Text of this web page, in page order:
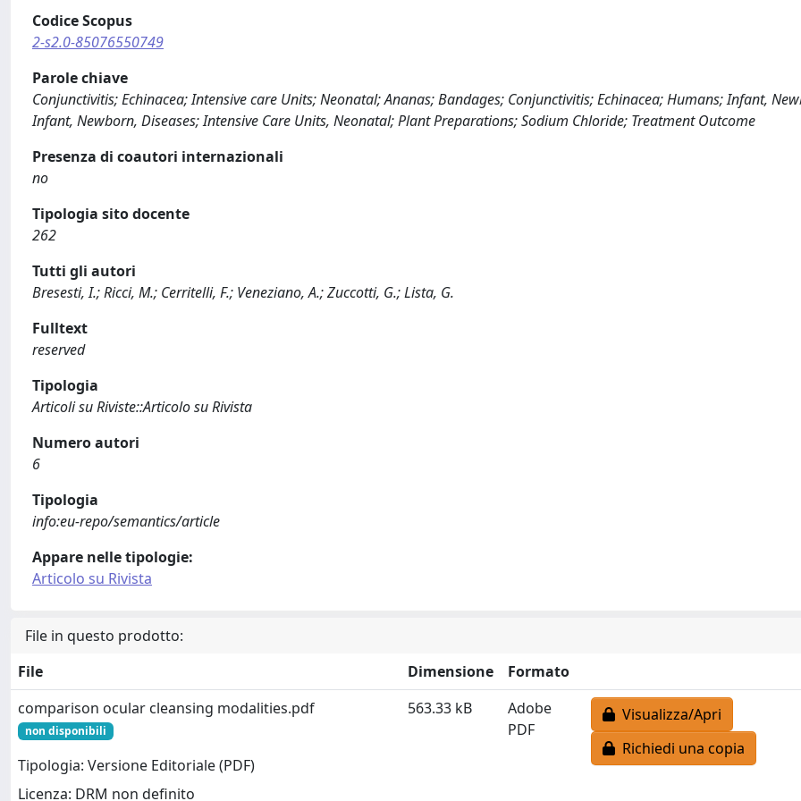
Codice Scopus
2-s2.0-85076550749
Parole chiave
Conjunctivitis; Echinacea; Intensive care Units; Neonatal; Ananas; Bandages; Conjunctivitis; Echinacea; Humans; Infant,
Infant, Newborn, Diseases; Intensive Care Units, Neonatal; Plant Preparations; Sodium Chloride; Treatment Outcome
Presenza di coautori internazionali
no
Tipologia sito docente
262
Tutti gli autori
Bresesti, I.; Ricci, M.; Cerritelli, F.; Veneziano, A.; Zuccotti, G.; Lista, G.
Fulltext
reserved
Tipologia
Articoli su Riviste::Articolo su Rivista
Numero autori
6
Tipologia
info:eu-repo/semantics/article
Appare nelle tipologie:
Articolo su Rivista
File in questo prodotto:
File
Dimensione
Formato
comparison ocular cleansing modalities.pdf
non disponibili
Tipologia: Versione Editoriale (PDF)
Licenza: DRM non definito
563.33 kB
Adobe
PDF
Visualizza/Apri
Richiedi una copia